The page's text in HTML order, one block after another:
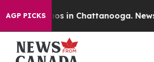
AGP PICKSChaos in Chattanooga.